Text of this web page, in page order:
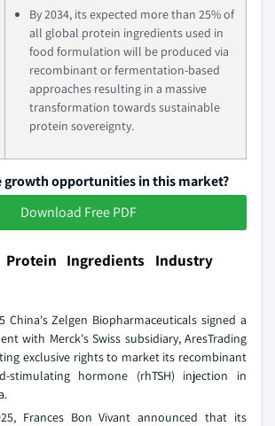
By 2034, its expected more than 25% of
all global protein ingredients used in
food formulation will be produced via
recombinant or fermentation-based
approaches resulting in a massive
transformation towards sustainable
protein sovereignty.
growth opportunities in this market?
Download Free PDF
Protein Ingredients Industry
China's Zelgen Biopharmaceuticals signed a
with Merck's Swiss subsidiary, AresTrading
exclusive rights to market its recombinant
stimulating hormone (rhTSH) injection in
Frances Bon Vivant announced that its